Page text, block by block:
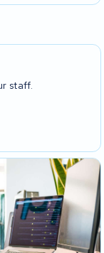
staff.